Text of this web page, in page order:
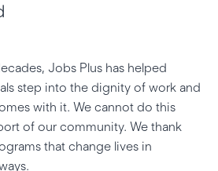
Jobs Plus has helped
step into the dignity of work and
with it. We cannot do this
of our community. We thank
that change lives in